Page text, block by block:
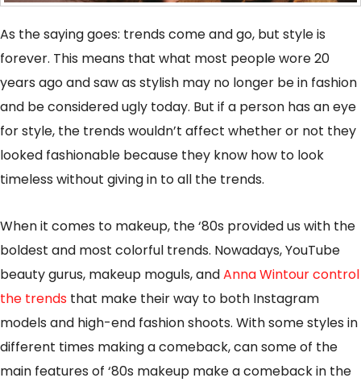
As the saying goes: trends come and go, but style is
forever. This means that what most people wore 20
years ago and saw as stylish may no longer be in fashion
and be considered ugly today. But if a person has an eye
for style, the trends wouldn’t affect whether or not they
looked fashionable because they know how to look
timeless without giving in to all the trends.
When it comes to makeup, the ‘80s provided us with the
boldest and most colorful trends. Nowadays, YouTube
beauty gurus, makeup moguls, andAnna Wintour control
the trends that make their way to both Instagram
models and high-end fashion shoots. With some styles in
different times making a comeback, can some of the
main features of ‘80s makeup make a comeback in the